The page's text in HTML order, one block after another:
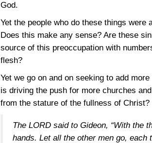
God.
Yet the people who do these things
Does this make any sense? Are these
source of this preoccupation with
flesh?
Yet we go on and on seeking to add
is driving the push for more churches
from the stature of the fullness of Christ?
The LORD said to Gideon, “With the
hands. Let all the other men go, each